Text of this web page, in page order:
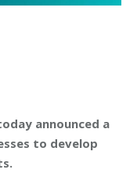
announced a
to develop